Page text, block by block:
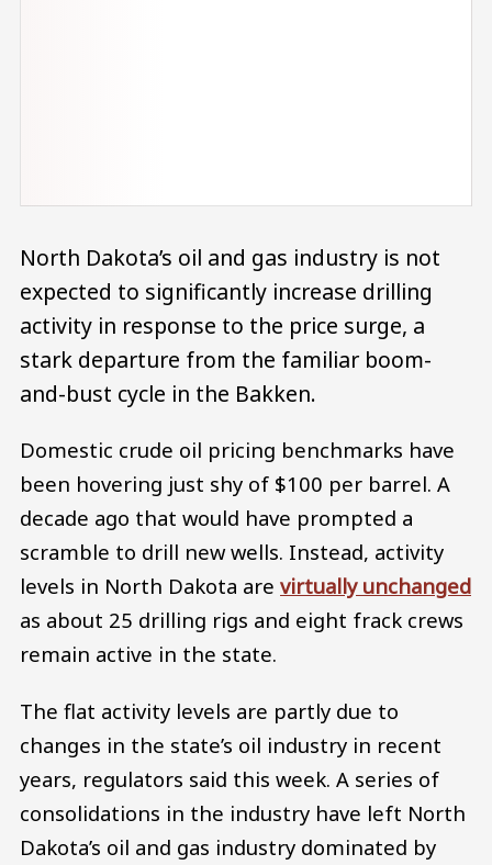
North Dakota’s oil and gas industry is not
expected to significantly increase drilling
activity in response to the price surge, a
stark departure from the familiar boom-
and-bust cycle in the Bakken.
Domestic crude oil pricing benchmarks have
been hovering just shy of $100 per barrel. A
decade ago that would have prompted a
scramble to drill new wells. Instead, activity
levels in North Dakota are virtually unchanged
as about 25 drilling rigs and eight frack crews
remain active in the state.
The flat activity levels are partly due to
changes in the state’s oil industry in recent
years, regulators said this week. A series of
consolidations in the industry have left North
Dakota’s oil and gas industry dominated by